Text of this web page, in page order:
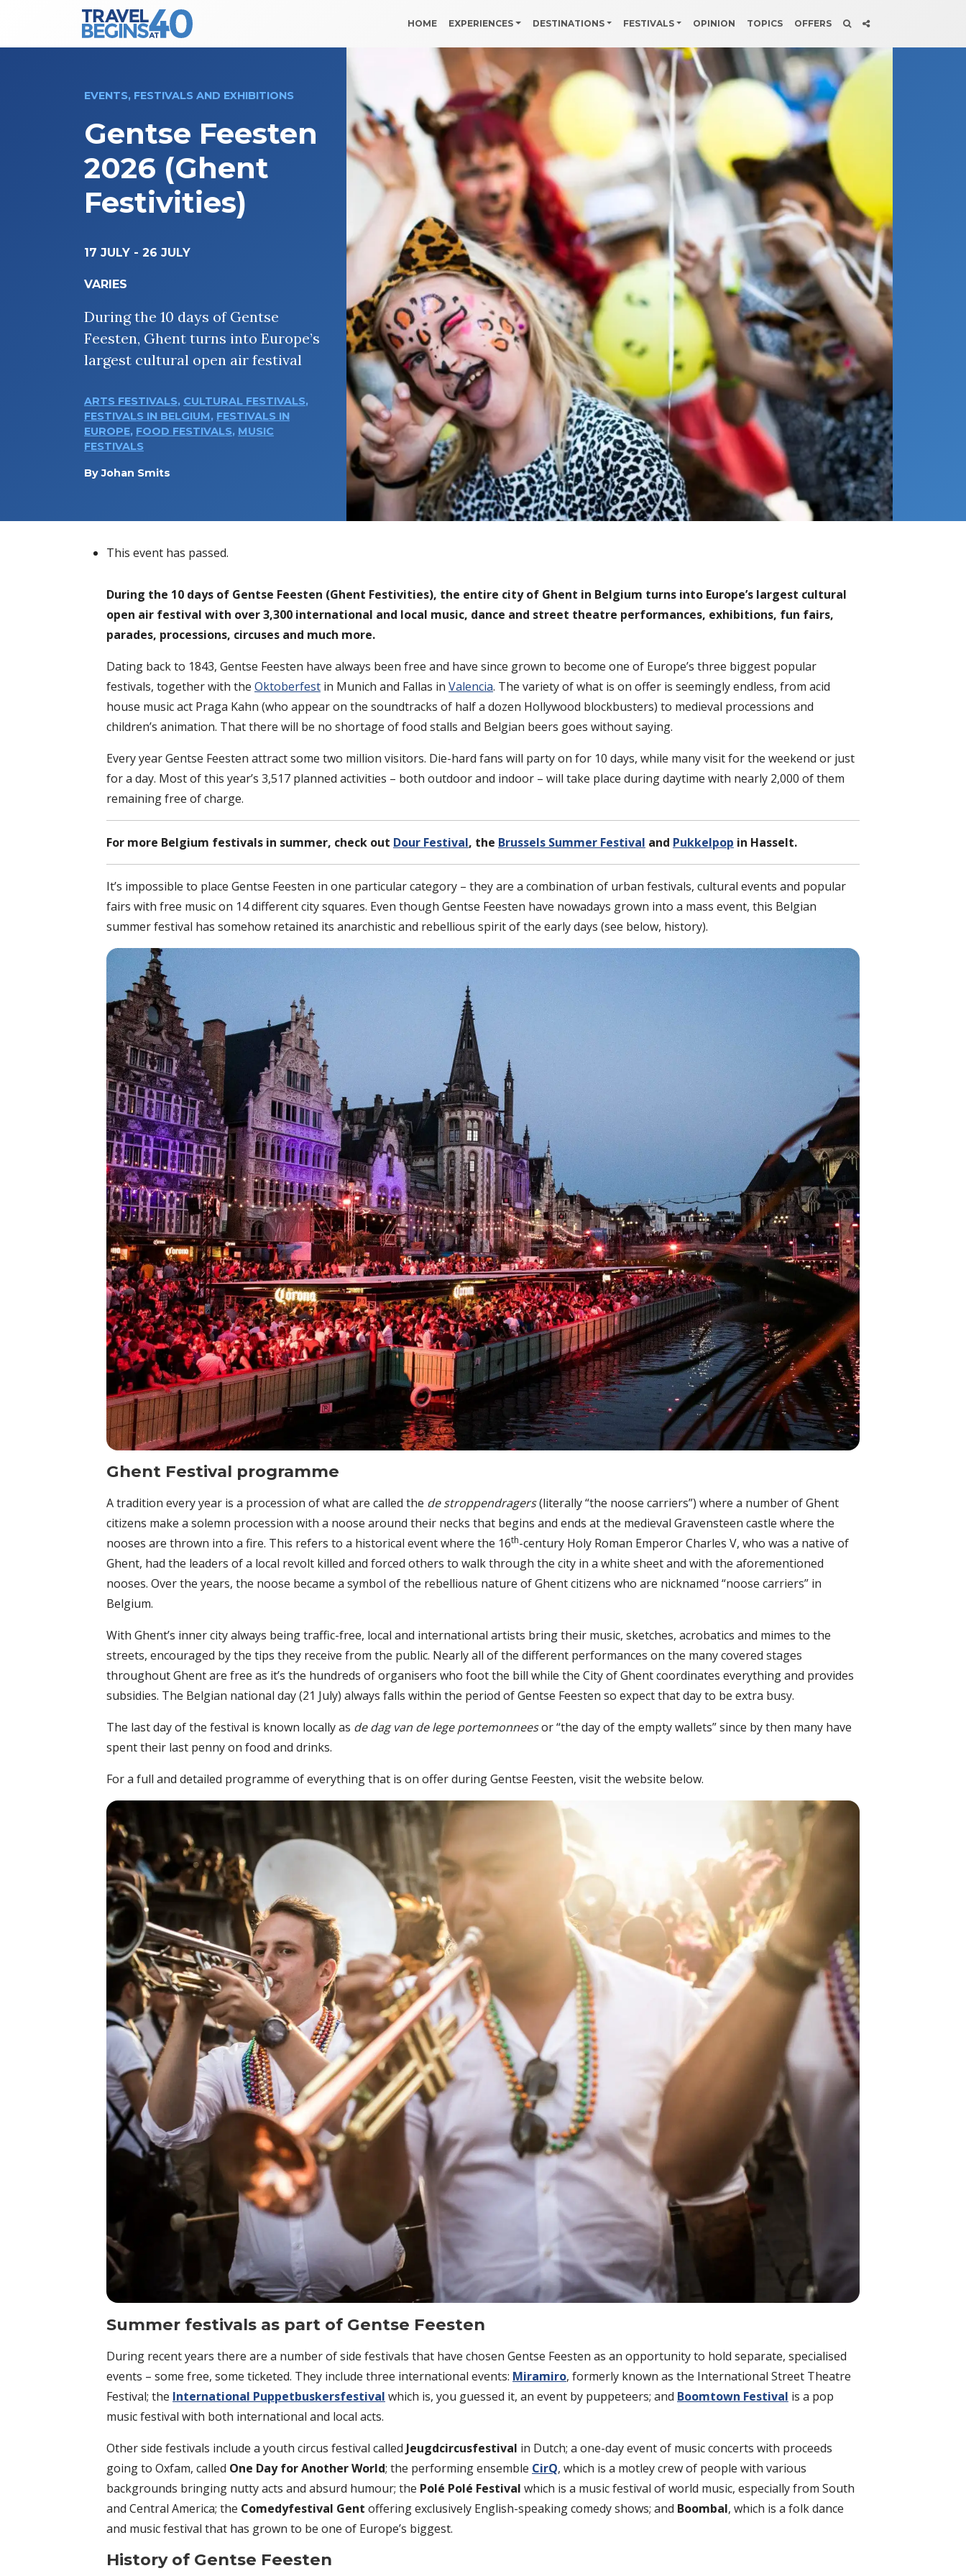
Main Navigation HOME EXPERIENCES DESTINATIONS FESTIVALS OPINION TOPICS OFFERS
EVENTS, FESTIVALS AND EXHIBITIONS
Gentse Feesten
2026 (Ghent
Festivities)
17 JULY - 26 JULY
VARIES
During the 10 days of Gentse
Feesten, Ghent turns into Europe’s
largest cultural open air festival
ARTS FESTIVALS, CULTURAL FESTIVALS,
FESTIVALS IN BELGIUM, FESTIVALS IN
EUROPE, FOOD FESTIVALS, MUSIC
FESTIVALS
ByJohan Smits
This event has passed.
During the 10 days of Gentse Feesten (Ghent Festivities), the entire city of Ghent in Belgium turns into Europe’s largest cultural
open air festival with over 3,300 international and local music, dance and street theatre performances, exhibitions, fun fairs,
parades, processions, circuses and much more.
Dating back to 1843, Gentse Feesten have always been free and have since grown to become one of Europe’s three biggest popular
festivals, together with the Oktoberfest in Munich and Fallas in Valencia. The variety of what is on offer is seemingly endless, from acid
house music act Praga Kahn (who appear on the soundtracks of half a dozen Hollywood blockbusters) to medieval processions and
children’s animation. That there will be no shortage of food stalls and Belgian beers goes without saying.
Every year Gentse Feesten attract some two million visitors. Die-hard fans will party on for 10 days, while many visit for the weekend or just
for a day. Most of this year’s 3,517 planned activities – both outdoor and indoor – will take place during daytime with nearly 2,000 of them
remaining free of charge.
For more Belgium festivals in summer, check out Dour Festival, the Brussels Summer Festival and Pukkelpop in Hasselt.
It’s impossible to place Gentse Feesten in one particular category – they are a combination of urban festivals, cultural events and popular
fairs with free music on 14 different city squares. Even though Gentse Feesten have nowadays grown into a mass event, this Belgian
summer festival has somehow retained its anarchistic and rebellious spirit of the early days (see below, history).
Ghent Festival programme
A tradition every year is a procession of what are called the de stroppendragers(literally “the noose carriers”) where a number of Ghent
citizens make a solemn procession with a noose around their necks that begins and ends at the medieval Gravensteen castle where the
nooses are thrown into a fire. This refers to a historical event where the 16th-century Holy Roman Emperor Charles V, who was a native of
Ghent, had the leaders of a local revolt killed and forced others to walk through the city in a white sheet and with the aforementioned
nooses. Over the years, the noose became a symbol of the rebellious nature of Ghent citizens who are nicknamed “noose carriers” in
Belgium.
With Ghent’s inner city always being traffic-free, local and international artists bring their music, sketches, acrobatics and mimes to the
streets, encouraged by the tips they receive from the public. Nearly all of the different performances on the many covered stages
throughout Ghent are free as it’s the hundreds of organisers who foot the bill while the City of Ghent coordinates everything and provides
subsidies. The Belgian national day (21 July) always falls within the period of Gentse Feesten so expect that day to be extra busy.
The last day of the festival is known locally as de dag van de lege portemonneesor “the day of the empty wallets” since by then many have
spent their last penny on food and drinks.
For a full and detailed programme of everything that is on offer during Gentse Feesten, visit the website below.
Summer festivals as part of Gentse Feesten
During recent years there are a number of side festivals that have chosen Gentse Feesten as an opportunity to hold separate, specialised
events – some free, some ticketed. They include three international events: Miramiro, formerly known as the International Street Theatre
Festival; the International Puppetbuskersfestival which is, you guessed it, an event by puppeteers; and Boomtown Festival is a pop
music festival with both international and local acts.
Other side festivals include a youth circus festival called Jeugdcircusfestival in Dutch; a one-day event of music concerts with proceeds
going to Oxfam, called One Day for Another World; the performing ensemble CirQ, which is a motley crew of people with various
backgrounds bringing nutty acts and absurd humour; the Polé Polé Festival which is a music festival of world music, especially from South
and Central America; the Comedyfestival Gent offering exclusively English-speaking comedy shows; and Boombal, which is a folk dance
and music festival that has grown to be one of Europe’s biggest.
History of Gentse Feesten